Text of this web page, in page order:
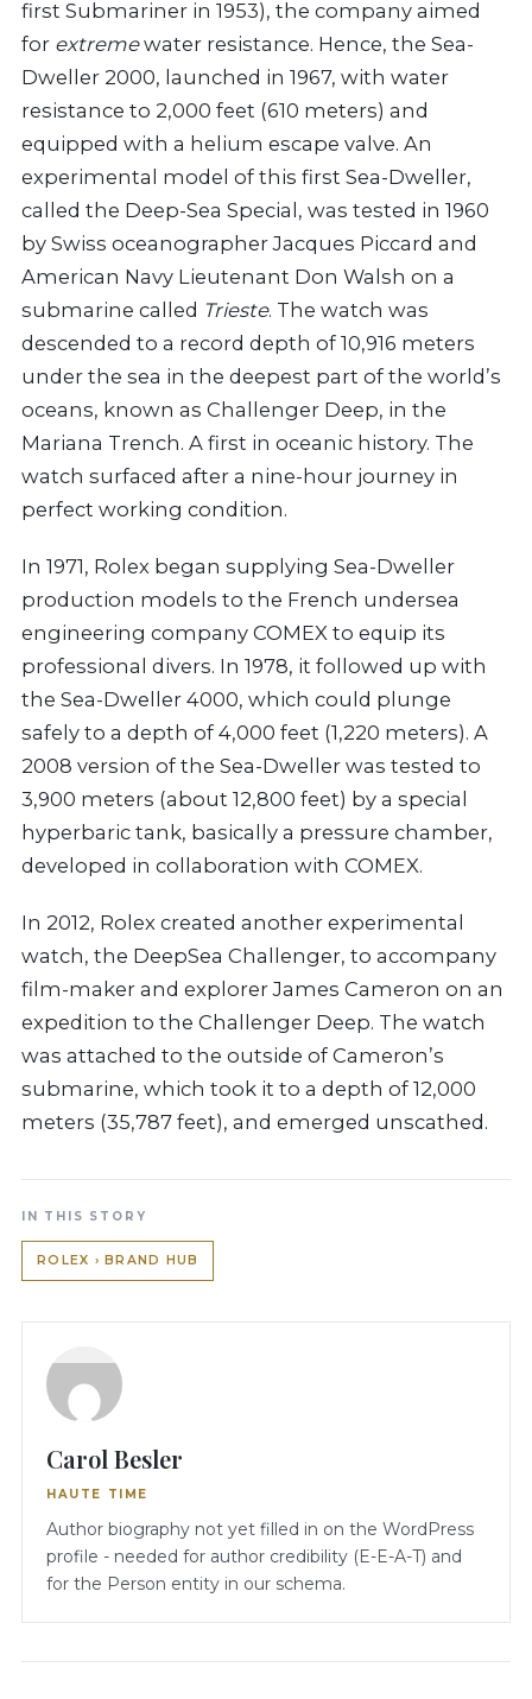
first Submariner in 1953), the company aimed
for extremewater resistance. Hence, the Sea-
Dweller 2000, launched in 1967, with water
resistance to 2,000 feet (610 meters) and
equipped with a helium escape valve. An
experimental model of this first Sea-Dweller,
called the Deep-Sea Special, was tested in 1960
by Swiss oceanographer Jacques Piccard and
American Navy Lieutenant Don Walsh on a
submarine called Trieste. The watch was
descended to a record depth of 10,916 meters
under the sea in the deepest part of the world’s
oceans, known as Challenger Deep, in the
Mariana Trench. A first in oceanic history. The
watch surfaced after a nine-hour journey in
perfect working condition.
In 1971, Rolex began supplying Sea-Dweller
production models to the French undersea
engineering company COMEX to equip its
professional divers. In 1978, it followed up with
the Sea-Dweller 4000, which could plunge
safely to a depth of 4,000 feet (1,220 meters). A
2008 version of the Sea-Dweller was tested to
3,900 meters (about 12,800 feet) by a special
hyperbaric tank, basically a pressure chamber,
developed in collaboration with COMEX.
In 2012, Rolex created another experimental
watch, the DeepSea Challenger, to accompany
film-maker and explorer James Cameron on an
expedition to the Challenger Deep. The watch
was attached to the outside of Cameron’s
submarine, which took it to a depth of 12,000
meters (35,787 feet), and emerged unscathed.
IN THIS STORY
ROLEX › BRAND HUB
Carol Besler
HAUTE TIME
Author biography not yet filled in on the WordPress
profile - needed for author credibility (E-E-A-T) and
for the Person entity in our schema.